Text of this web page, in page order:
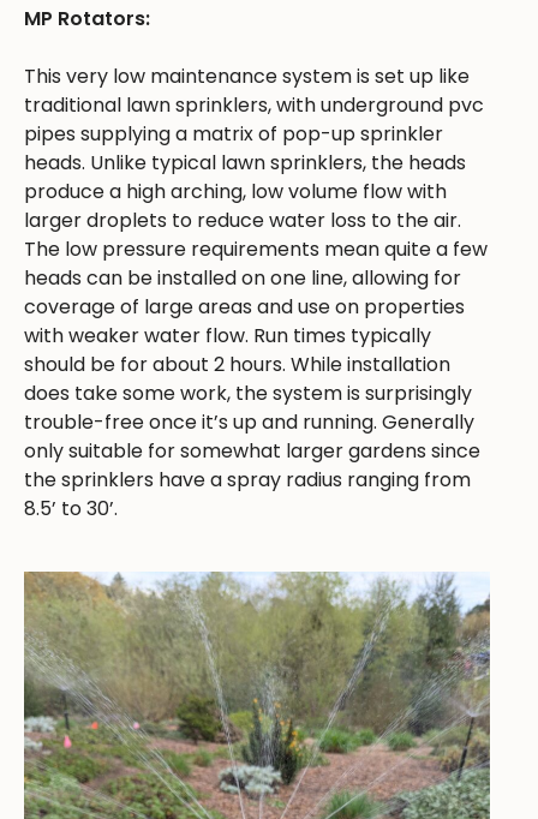
MP Rotators:
This very low maintenance system is set up like
traditional lawn sprinklers, with underground pvc
pipes supplying a matrix of pop-up sprinkler
heads. Unlike typical lawn sprinklers, the heads
produce a high arching, low volume flow with
larger droplets to reduce water loss to the air.
The low pressure requirements mean quite a few
heads can be installed on one line, allowing for
coverage of large areas and use on properties
with weaker water flow. Run times typically
should be for about 2 hours. While installation
does take some work, the system is surprisingly
trouble-free once it’s up and running. Generally
only suitable for somewhat larger gardens since
the sprinklers have a spray radius ranging from
8.5’ to 30’.